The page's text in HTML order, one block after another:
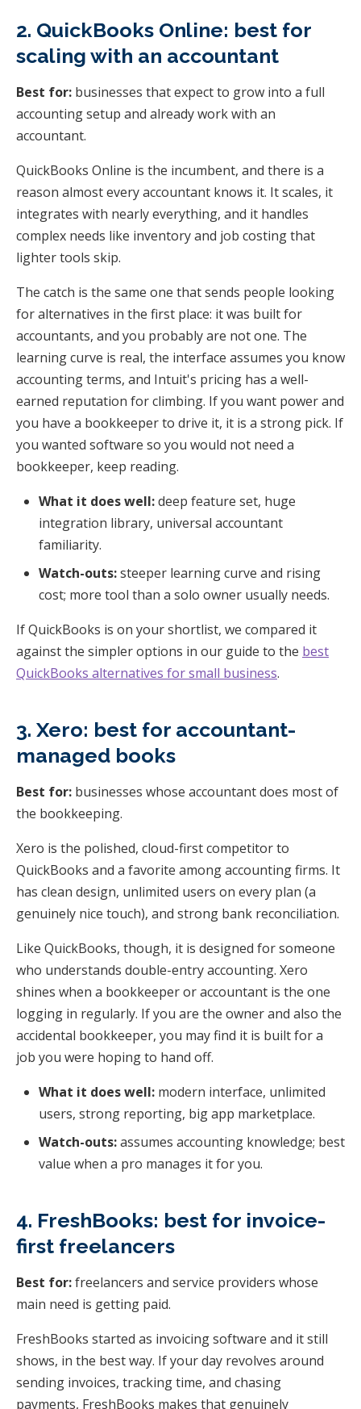
2. QuickBooks Online: best for
scaling with an accountant
Best for: businesses that expect to grow into a full
accounting setup and already work with an
accountant.
QuickBooks Online is the incumbent, and there is a
reason almost every accountant knows it. It scales, it
integrates with nearly everything, and it handles
complex needs like inventory and job costing that
lighter tools skip.
The catch is the same one that sends people looking
for alternatives in the first place: it was built for
accountants, and you probably are not one. The
learning curve is real, the interface assumes you know
accounting terms, and Intuit's pricing has a well-
earned reputation for climbing. If you want power and
you have a bookkeeper to drive it, it is a strong pick. If
you wanted software so you would not need a
bookkeeper, keep reading.
What it does well:deep feature set, huge
integration library, universal accountant
familiarity.
Watch-outs:steeper learning curve and rising
cost; more tool than a solo owner usually needs.
If QuickBooks is on your shortlist, we compared it
against the simpler options in our guide to the best
QuickBooks alternatives for small business.
3. Xero: best for accountant-
managed books
Best for: businesses whose accountant does most of
the bookkeeping.
Xero is the polished, cloud-first competitor to
QuickBooks and a favorite among accounting firms. It
has clean design, unlimited users on every plan (a
genuinely nice touch), and strong bank reconciliation.
Like QuickBooks, though, it is designed for someone
who understands double-entry accounting. Xero
shines when a bookkeeper or accountant is the one
logging in regularly. If you are the owner and also the
accidental bookkeeper, you may find it is built for a
job you were hoping to hand off.
What it does well: modern interface, unlimited
users, strong reporting, big app marketplace.
Watch-outs:assumes accounting knowledge; best
value when a pro manages it for you.
4. FreshBooks: best for invoice-
first freelancers
Best for:freelancers and service providers whose
main need is getting paid.
FreshBooks started as invoicing software and it still
shows, in the best way. If your day revolves around
sending invoices, tracking time, and chasing
payments, FreshBooks makes that genuinely